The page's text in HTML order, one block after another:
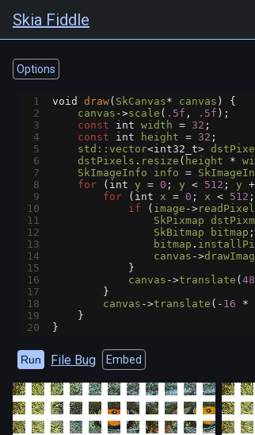
Skia Fiddle
Options
1 void draw( SkCanvas* canvas ) {
2
canvas ->scale ( .5f , .5f );
3
const int width = 32 ;
4
const int height = 32 ;
5
std::vector<int32_t>
6
dstPixels . resize ( height *
7
SkImageInfo info =
8
for ( int y = 0 ; y < 512 ; y
9
for ( int x = 0 ; x < 512 ;
10
if ( image ->
11
SkPixmap
12
SkBitmap bitmap ;
13
bitmap .
14
canvas ->
15
            }
16
canvas ->translate ( 48
17
        }
18
canvas ->translate ( - 16 *
19
    }
20
}
Run File Bug Embed